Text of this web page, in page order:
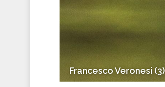
Francesco Veronesi (3)